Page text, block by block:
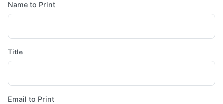
Name to Print
Title
Email to Print